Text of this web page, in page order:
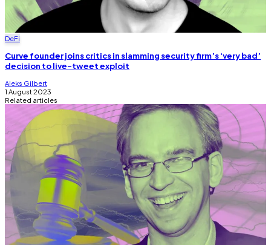
DeFi
Curve founder joins critics in slamming security firm’s ‘very bad’
decision to live-tweet exploit
Aleks Gilbert
1 August 2023
Related articles